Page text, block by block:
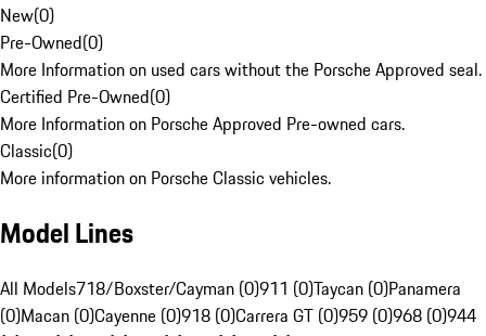
New(0)
Pre-Owned(0)
More Information on used cars without the Porsche Approved seal.
Certified Pre-Owned(0)
More Information on Porsche Approved Pre-owned cars.
Classic(0)
More information on Porsche Classic vehicles.
Model Lines
All Models718/Boxster/Cayman (0)911 (0)Taycan (0)Panamera
(0)Macan (0)Cayenne (0)918 (0)Carrera GT (0)959 (0)968 (0)944